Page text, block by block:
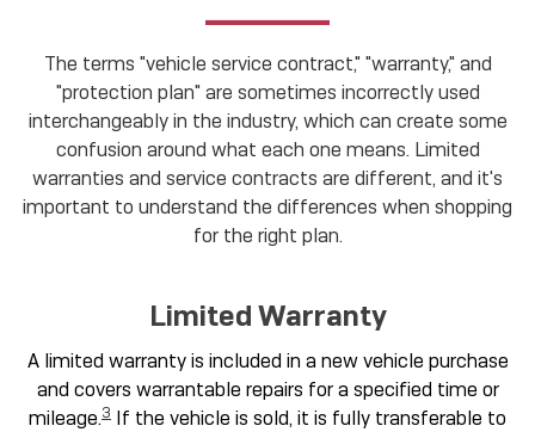
The terms "vehicle service contract," "warranty," and
"protection plan" are sometimes incorrectly used
interchangeably in the industry, which can create some
confusion around what each one means. Limited
warranties and service contracts are different, and it's
important to understand the differences when shopping
for the right plan.
Limited Warranty
A limited warranty is included in a new vehicle purchase
and covers warrantable repairs for a specified time or
mileage.3 If the vehicle is sold, it is fully transferable to